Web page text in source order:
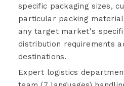
specific packaging sizes,
particular packing
any target market's
distribution requirements
destinations.
Expert logistics